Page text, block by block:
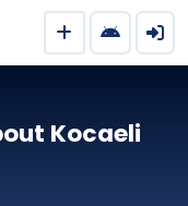
Kocaeli